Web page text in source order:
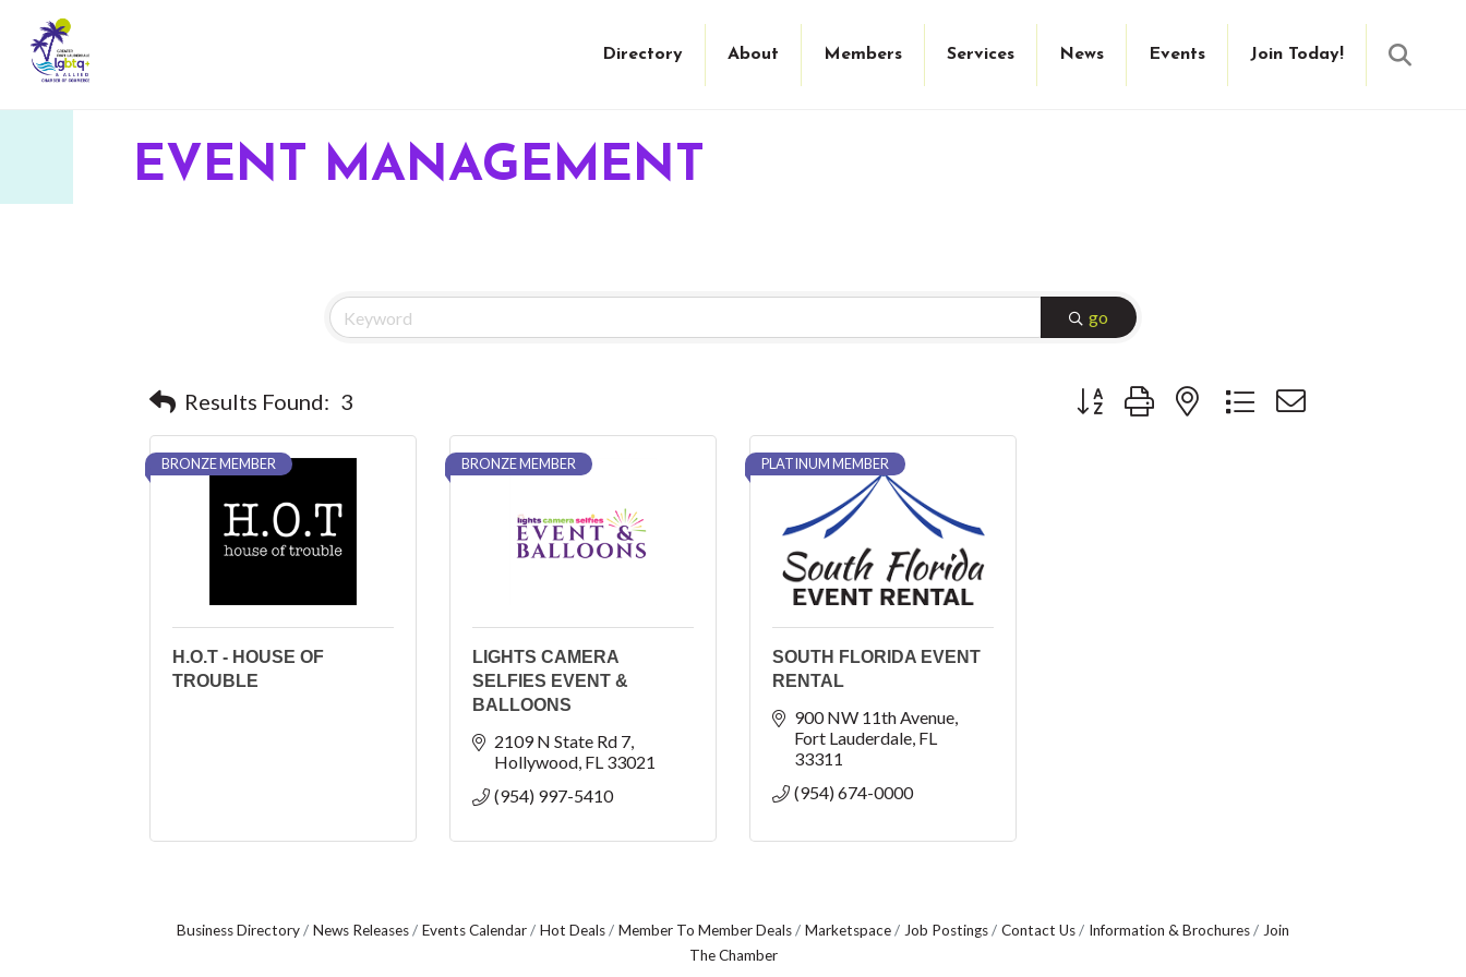
Directory About Members Services News Events Join Today!
EVENT MANAGEMENT
go
Results Found: 3 Button group with nested dropdown
BRONZE MEMBER
H.O.T - HOUSE OF
TROUBLE
BRONZE MEMBER
LIGHTS CAMERA
SELFIES EVENT &
BALLOONS
2109 N State Rd 7
Hollywood FL 33021
(954) 997-5410
PLATINUM MEMBER
SOUTH FLORIDA EVENT
RENTAL
900 NW 11th Avenue
Fort Lauderdale FL
33311
(954) 674-0000
Business Directory News Releases Events Calendar Hot Deals Member To Member Deals Marketspace Job Postings Contact Us Information & Brochures
Join
The Chamber